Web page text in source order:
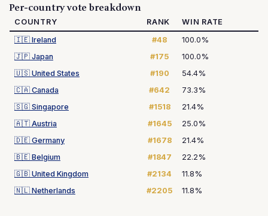
Per-country vote breakdown
COUNTRY RANK
WIN RATE
🇮🇪 Ireland #48
100.0%
🇯🇵 Japan #175
100.0%
🇺🇸 United States #190
54.4%
🇨🇦 Canada #642
73.3%
🇸🇬 Singapore #1518
21.4%
🇦🇹 Austria #1645
25.0%
🇩🇪 Germany #1678
21.4%
🇧🇪 Belgium #1847
22.2%
🇬🇧 United Kingdom #2134
11.8%
🇳🇱 Netherlands #2205 11.8%